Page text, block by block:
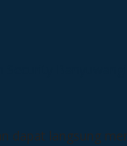
dapat langsung